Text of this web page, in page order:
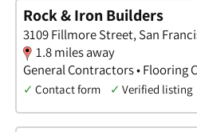
Rock & Iron Builders
3109 Fillmore Street, San
1.8 miles away
General Contractors • Flooring
✓ Contact form ✓ Verified listing